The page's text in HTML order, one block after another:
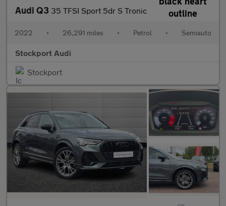
Audi Q3 35 TFSI Sport 5dr S Tronic
2022 • 26,291 miles • Petrol • Semiauto
Stockport Audi
Stockport